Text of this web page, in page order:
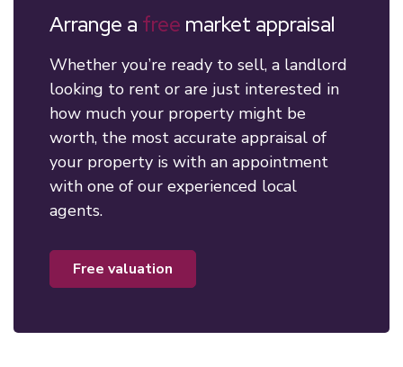
Arrange a free market appraisal
Whether you’re ready to sell, a landlord
looking to rent or are just interested in
how much your property might be
worth, the most accurate appraisal of
your property is with an appointment
with one of our experienced local
agents.
free valuation